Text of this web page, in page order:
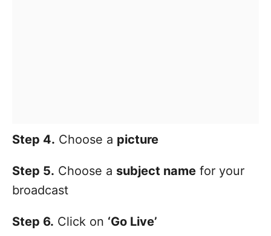
Step 4. Choose a picture
Step 5. Choose a subject name for your
broadcast
Step 6. Click on ‘Go Live’